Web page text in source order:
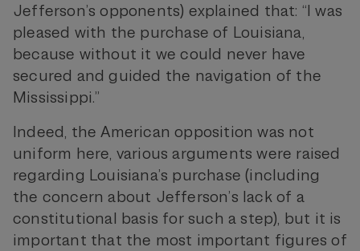
Jefferson’s opponents) explained that: “I was
pleased with the purchase of Louisiana,
because without it we could never have
secured and guided the navigation of the
Mississippi.”
Indeed, the American opposition was not
uniform here, various arguments were raised
regarding Louisiana’s purchase (including
the concern about Jefferson’s lack of a
constitutional basis for such a step), but it is
important that the most important figures of